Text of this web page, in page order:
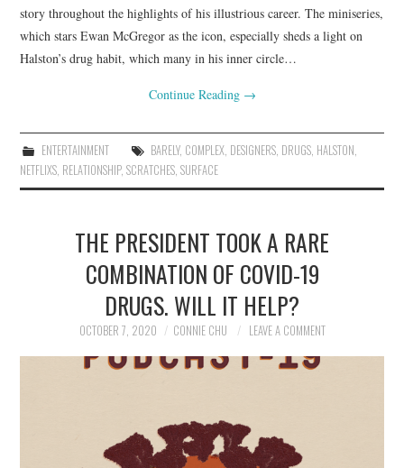
story throughout the highlights of his illustrious career. The miniseries,
which stars Ewan McGregor as the icon, especially sheds a light on
Halston’s drug habit, which many in his inner circle…
Continue Reading →
ENTERTAINMENT BARELY, COMPLEX, DESIGNERS, DRUGS, HALSTON,
NETFLIXS, RELATIONSHIP,SCRATCHES,SURFACE
THE PRESIDENT TOOK A RARE
COMBINATION OF COVID-19
DRUGS. WILL IT HELP?
OCTOBER 7, 2020 CONNIE CHU LEAVE A COMMENT